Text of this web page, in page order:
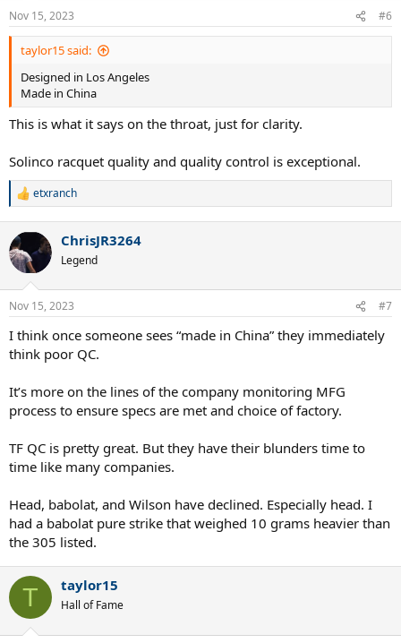
n
s
:
Nov 15, 2023 #6
taylor15 said:
Designed in Los Angeles
Made in China
This is what it says on the throat, just for clarity.
Solinco racquet quality and quality control is exceptional.
R
c
t
i
n
s
etxranch
ChrisJR3264
Legend
Nov 15, 2023 #7
I think once someone sees “made in China” they immediately
think poor QC.
It’s more on the lines of the company monitoring MFG
process to ensure specs are met and choice of factory.
TF QC is pretty great. But they have their blunders time to
time like many companies.
Head, babolat, and Wilson have declined. Especially head. I
had a babolat pure strike that weighed 10 grams heavier than
the 305 listed.
T taylor15
Hall of Fame